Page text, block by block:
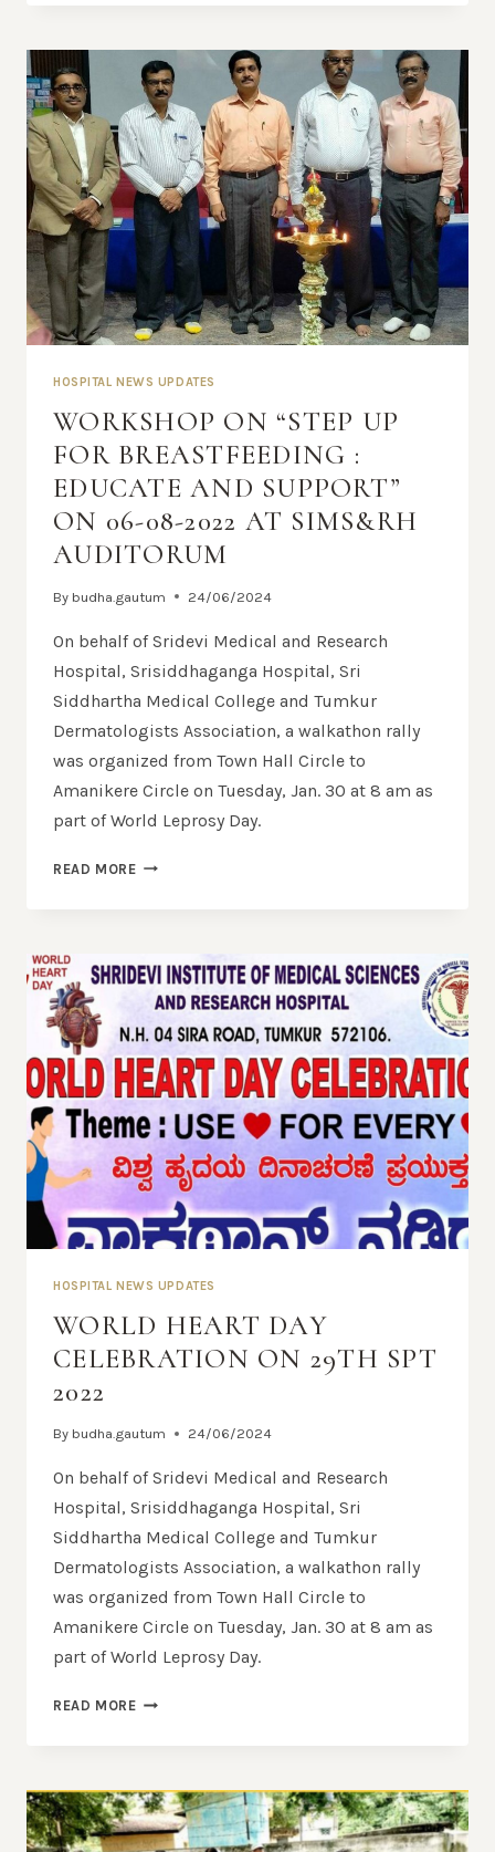
HOSPITAL NEWS UPDATES
WORKSHOP ON “STEP UP
FOR BREASTFEEDING :
EDUCATE AND SUPPORT”
ON 06-08-2022 AT SIMS&RH
AUDITORUM
By budha.gautum 24/06/2024
On behalf of Sridevi Medical and Research
Hospital, Srisiddhaganga Hospital, Sri
Siddhartha Medical College and Tumkur
Dermatologists Association, a walkathon rally
was organized from Town Hall Circle to
Amanikere Circle on Tuesday, Jan. 30 at 8 am as
part of World Leprosy Day.
READ MORE
HOSPITAL NEWS UPDATES
WORLD HEART DAY
CELEBRATION ON 29TH SPT
2022
By budha.gautum 24/06/2024
On behalf of Sridevi Medical and Research
Hospital, Srisiddhaganga Hospital, Sri
Siddhartha Medical College and Tumkur
Dermatologists Association, a walkathon rally
was organized from Town Hall Circle to
Amanikere Circle on Tuesday, Jan. 30 at 8 am as
part of World Leprosy Day.
READ MORE